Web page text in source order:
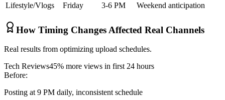
Lifestyle/Vlogs
Friday 3-6 PM Weekend anticipation
How Timing Changes Affected Real Channels
Real results from optimizing upload schedules.
Tech Reviews45% more views in first 24 hours
Before:
Posting at 9 PM daily, inconsistent schedule